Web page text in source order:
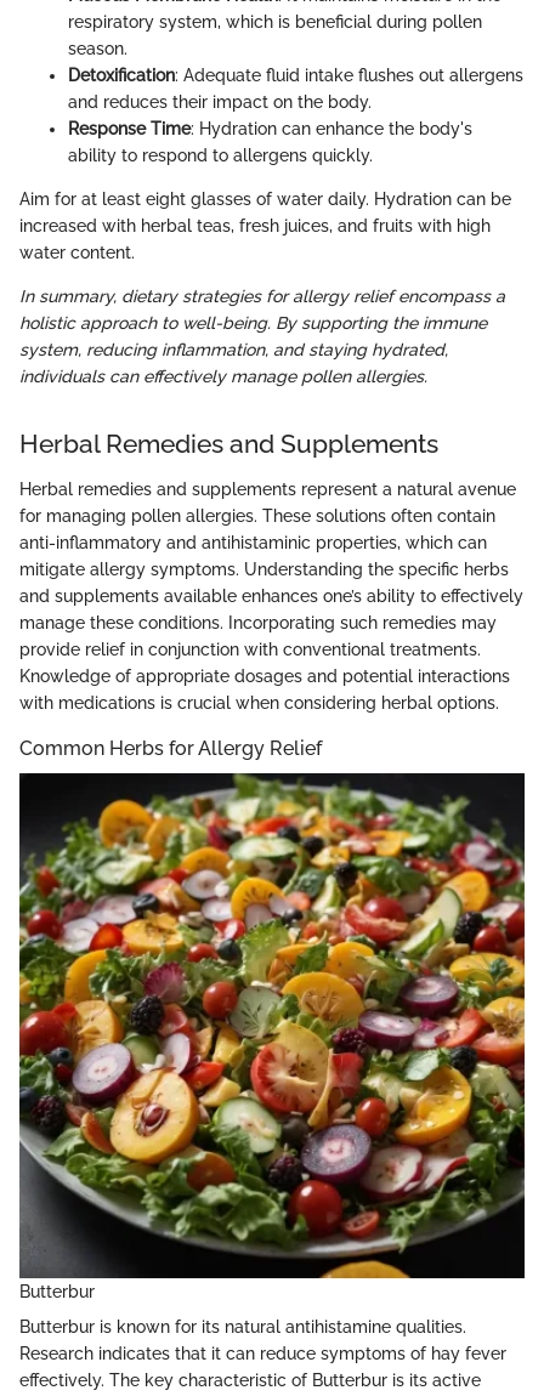
respiratory system, which is beneficial during pollen
season.
Detoxification: Adequate fluid intake flushes out allergens
and reduces their impact on the body.
Response Time: Hydration can enhance the body's
ability to respond to allergens quickly.
Aim for at least eight glasses of water daily. Hydration can be
increased with herbal teas, fresh juices, and fruits with high
water content.
In summary, dietary strategies for allergy relief encompass a
holistic approach to well-being. By supporting the immune
system, reducing inflammation, and staying hydrated,
individuals can effectively manage pollen allergies.
Herbal Remedies and Supplements
Herbal remedies and supplements represent a natural avenue
for managing pollen allergies. These solutions often contain
anti-inflammatory and antihistaminic properties, which can
mitigate allergy symptoms. Understanding the specific herbs
and supplements available enhances one’s ability to effectively
manage these conditions. Incorporating such remedies may
provide relief in conjunction with conventional treatments.
Knowledge of appropriate dosages and potential interactions
with medications is crucial when considering herbal options.
Common Herbs for Allergy Relief
Butterbur
Butterbur is known for its natural antihistamine qualities.
Research indicates that it can reduce symptoms of hay fever
effectively. The key characteristic of Butterbur is its active